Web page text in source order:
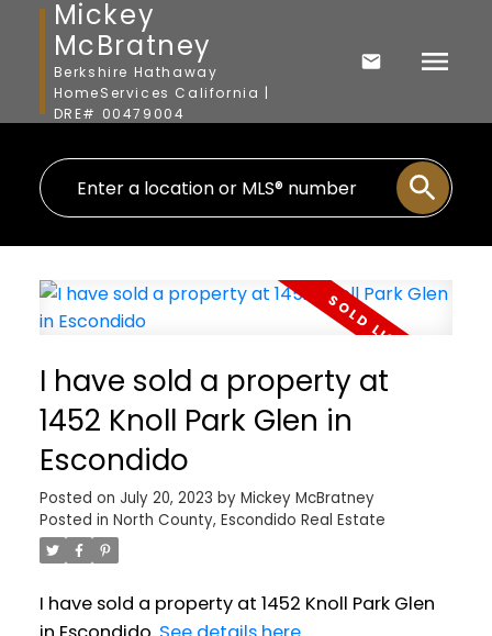
Mickey
McBratney
Berkshire Hathaway
HomeServices California |
DRE# 00479004
I have sold a property at
1452 Knoll Park Glen in
Escondido
Posted on July 20, 2023 by Mickey McBratney
Posted in North County, Escondido Real Estate
I have sold a property at 1452 Knoll Park Glen